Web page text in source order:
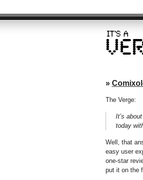
»
The Verge:
It’s
today
Well, that
easy user
one-star
put it on the